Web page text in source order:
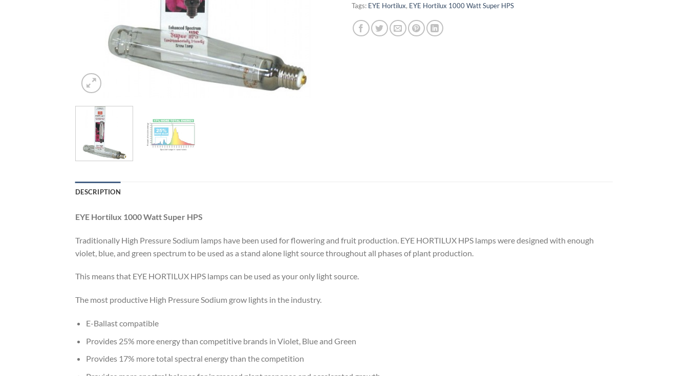
Tags: EYE Hortilux, EYE Hortilux 1000 Watt Super HPS
DESCRIPTION
EYE Hortilux 1000 Watt Super HPS
Traditionally High Pressure Sodium lamps have been used for flowering and fruit production. EYE HORTILUX HPS lamps were designed with enough
violet, blue, and green spectrum to be used as a stand alone light source throughout all phases of plant production.
This means that EYE HORTILUX HPS lamps can be used as your only light source.
The most productive High Pressure Sodium grow lights in the industry.
E-Ballast compatible
Provides 25% more energy than competitive brands in Violet, Blue and Green
Provides 17% more total spectral energy than the competition